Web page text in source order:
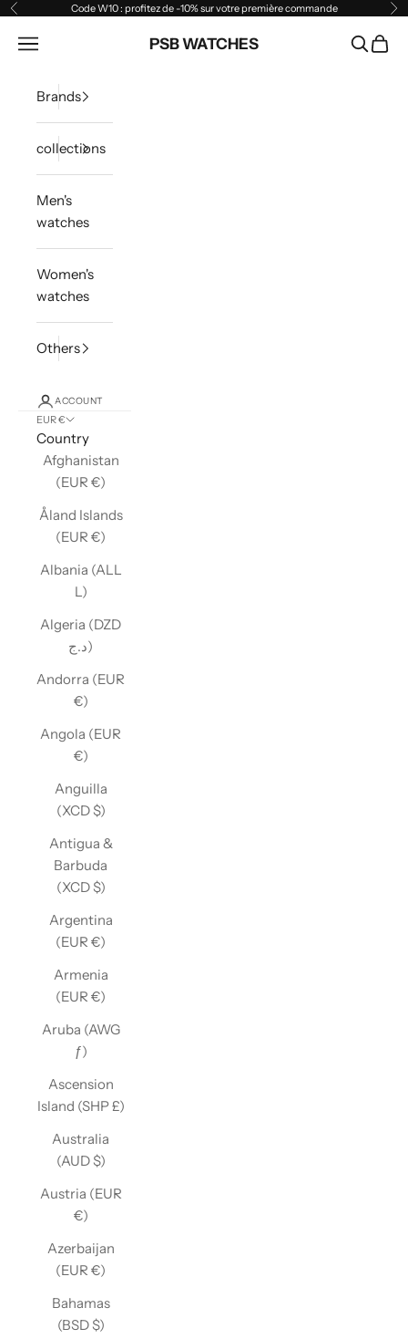
Skip to content
Previous Code W10 : profitez de -10% sur votre première commande
PSB WATCHES
Open navigation menu Open
Brands
collections
Men's
watches
Women's
watches
Others
ACCOUNT
EUR €
Country
Afghanistan
(EUR €)
Åland Islands
(EUR €)
Albania (ALL
L)
Algeria (DZD
د.ج)
Andorra (EUR
€)
Angola (EUR
€)
Anguilla
(XCD $)
Antigua &
Barbuda
(XCD $)
Argentina
(EUR €)
Armenia
(EUR €)
Aruba (AWG
ƒ)
Ascension
Island (SHP £)
Australia
(AUD $)
Austria (EUR
€)
Azerbaijan
(EUR €)
Bahamas
(BSD $)